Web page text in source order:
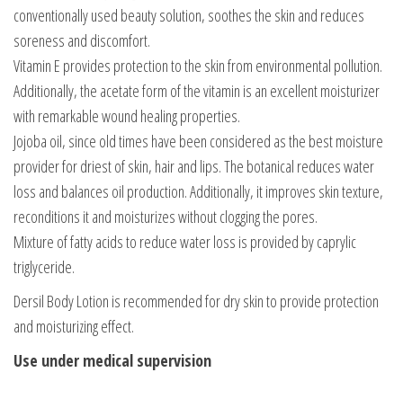
conventionally used beauty solution, soothes the skin and reduces
soreness and discomfort.
Vitamin E provides protection to the skin from environmental pollution.
Additionally, the acetate form of the vitamin is an excellent moisturizer
with remarkable wound healing properties.
Jojoba oil, since old times have been considered as the best moisture
provider for driest of skin, hair and lips. The botanical reduces water
loss and balances oil production. Additionally, it improves skin texture,
reconditions it and moisturizes without clogging the pores.
Mixture of fatty acids to reduce water loss is provided by caprylic
triglyceride.
Dersil Body Lotion is recommended for dry skin to provide protection
and moisturizing effect.
Use under medical supervision